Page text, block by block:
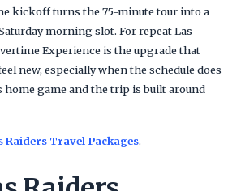
kickoff turns the 75-minute tour into a
morning slot. For repeat Las
Experience is the upgrade that
new, especially when the schedule does
home game and the trip is built around
Raiders Travel Packages.